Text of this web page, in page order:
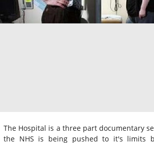
The Hospital is a three part documentary
the NHS is being pushed to it's limits